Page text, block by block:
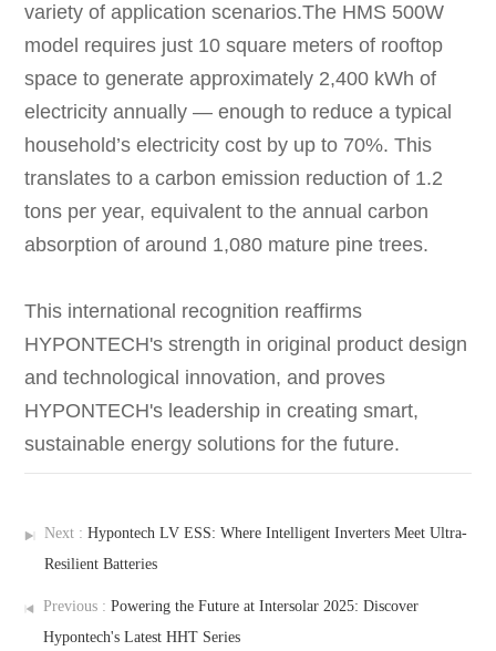
variety of application scenarios.The HMS 500W
model requires just 10 square meters of rooftop
space to generate approximately 2,400 kWh of
electricity annually — enough to reduce a typical
household’s electricity cost by up to 70%. This
translates to a carbon emission reduction of 1.2
tons per year, equivalent to the annual carbon
absorption of around 1,080 mature pine trees.
This international recognition reaffirms
HYPONTECH's strength in original product design
and technological innovation, and proves
HYPONTECH's leadership in creating smart,
sustainable energy solutions for the future.
Next : Hypontech LV ESS: Where Intelligent Inverters Meet Ultra-
Resilient Batteries
Previous :Powering the Future at Intersolar 2025: Discover
Hypontech's Latest HHT Series